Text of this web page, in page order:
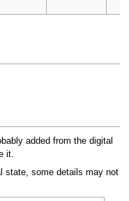
added from the digital
it.
state, some details may not